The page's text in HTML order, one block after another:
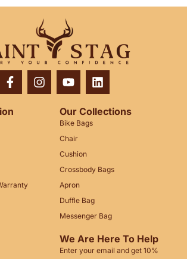
Our Collections
Bike Bags
Chair
Cushion
Crossbody Bags
Apron
Duffle Bag
Messenger Bag
We Are Here To Help
Enter your email and get 10%